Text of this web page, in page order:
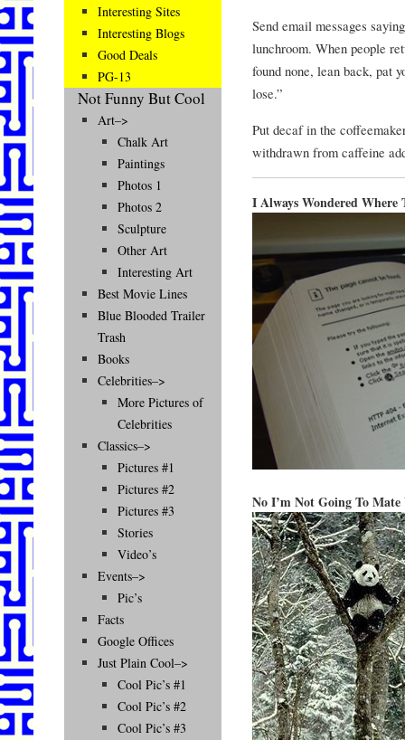
Send email messages
lunchroom. When people
found none, lean back, pat
lose.”
Put decaf in the
withdrawn from caffeine
I Always Wondered Where
No I’m Not Going To
Interesting Sites
Interesting Blogs
Good Deals
PG-13
Not Funny But Cool
Art–>
Chalk Art
Paintings
Photos 1
Photos 2
Sculpture
Other Art
Interesting Art
Best Movie Lines
Blue Blooded Trailer
Trash
Books
Celebrities–>
More Pictures of
Celebrities
Classics–>
Pictures #1
Pictures #2
Pictures #3
Stories
Video’s
Events–>
Pic’s
Facts
Google Offices
Just Plain Cool–>
Cool Pic’s #1
Cool Pic’s #2
Cool Pic’s #3